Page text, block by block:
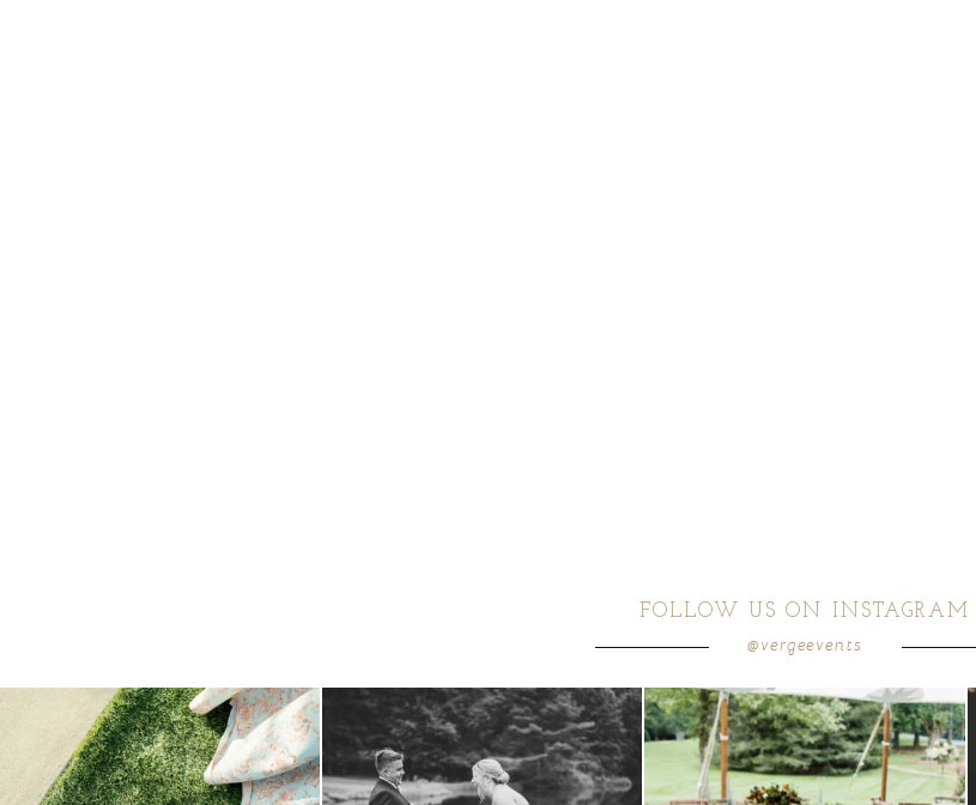
FOLLOW US ON INSTAGRAM
@vergeevents
because sometimes the shoes just have to come...
3 1
all smiles can`t wait to see these two...
16 1
lounges mixed with the dining area gives your...
9 0